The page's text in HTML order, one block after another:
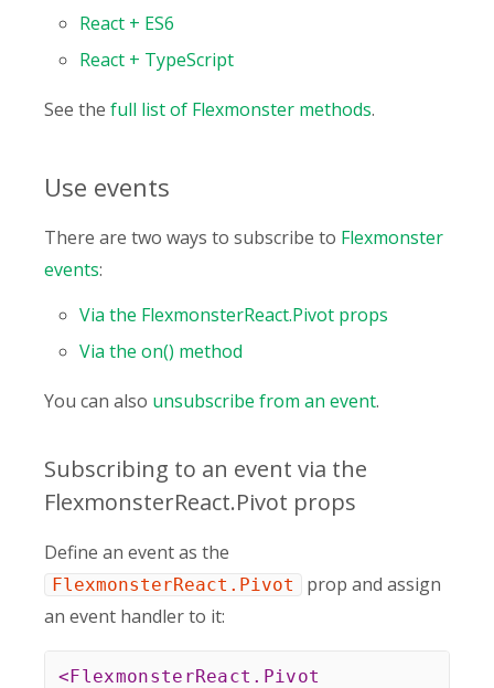
React + ES6
React + TypeScript
See the full list of Flexmonster methods.
Use events
There are two ways to subscribe to Flexmonster
events:
Via the FlexmonsterReact.Pivot props
Via the on() method
You can also unsubscribe from an event.
Subscribing to an event via the
FlexmonsterReact.Pivot props
Define an event as the
FlexmonsterReact.Pivot
prop and assign
an event handler to it:
<FlexmonsterReact.Pivot